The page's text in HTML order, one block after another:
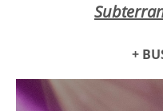
+
Aroma Dance Company